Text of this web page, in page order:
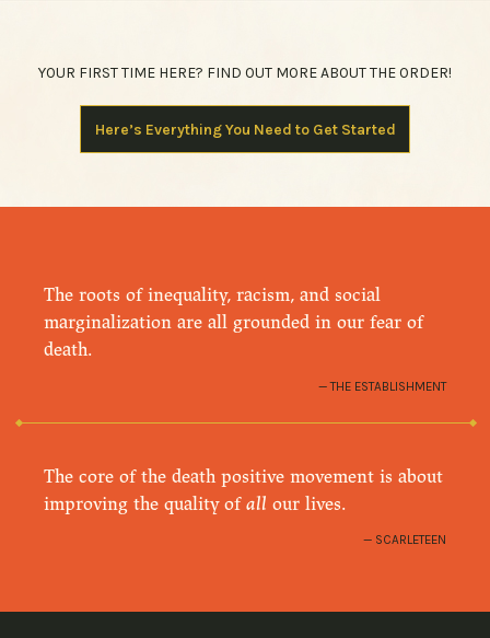
YOUR FIRST TIME HERE? FIND OUT MORE ABOUT THE ORDER!
Here’s Everything You Need to Get Started
The roots of inequality, racism, and social
marginalization are all grounded in our fear of
death.
THE ESTABLISHMENT
The core of the death positive movement is about
improving the quality ofall our lives.
SCARLETEEN